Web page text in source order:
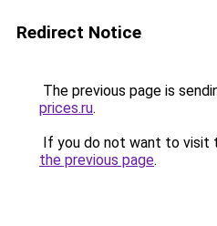
Redirect Notice
The previous page is
prices.ru.
If you do not want to visit
the previous page.